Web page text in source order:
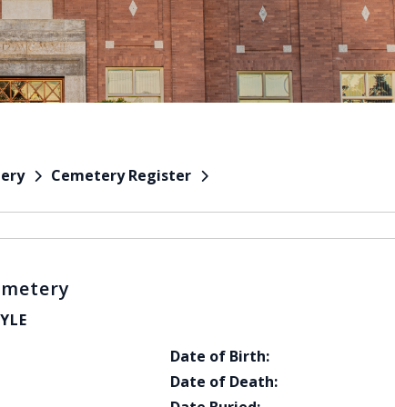
Cemetery Register
Date of Birth:
Date of Death: